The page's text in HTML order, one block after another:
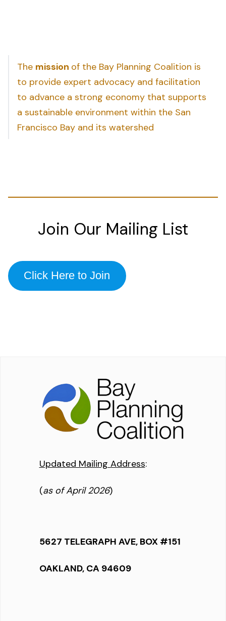
The mission of the Bay Planning Coalition is
to provide expert advocacy and facilitation
to advance a strong economy that supports
a sustainable environment within the San
Francisco Bay and its watershed
Join Our Mailing List
Click Here to Join
Updated Mailing Address:
(as of April 2026)
5627 TELEGRAPH AVE, BOX #151
OAKLAND, CA 94609